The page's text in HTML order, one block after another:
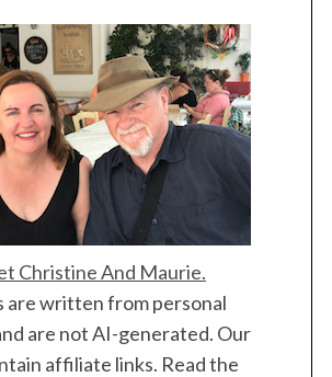
Christine And Maurie.
are written from personal
are not AI-generated. Our
affiliate links. Read the